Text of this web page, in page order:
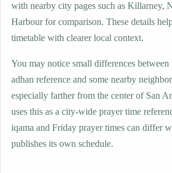
with nearby city pages such as Killarney,
Harbour for comparison. These details
timetable with clearer local context.
You may notice small differences
adhan reference and some nearby
especially farther from the center of San
uses this as a city-wide prayer time
iqama and Friday prayer times can differ
publishes its own schedule.